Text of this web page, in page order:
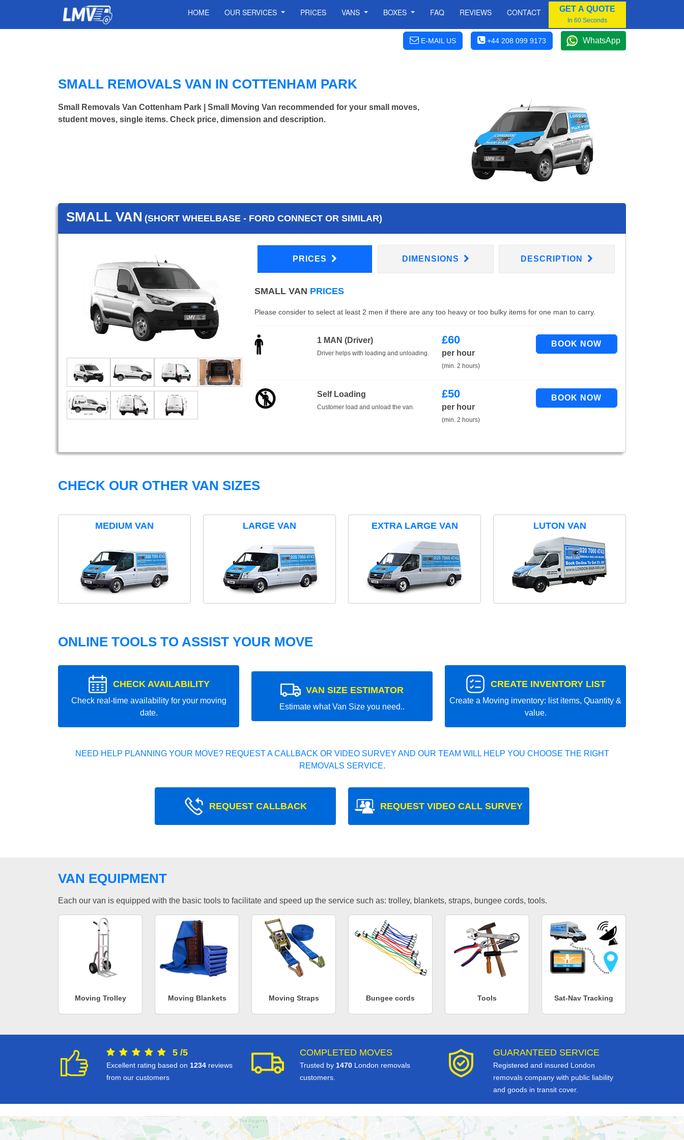
HOME OUR SERVICES PRICES VANS BOXES FAQ REVIEWS CONTACT GET A QUOTE
In 60 Seconds
E-MAIL US +44 208 099 9173 WhatsApp
SMALL REMOVALS VAN IN COTTENHAM PARK
Small Removals Van Cottenham Park | Small Moving Van recommended for your small moves,
student moves, single items. Check price, dimension and description.
SMALL VAN (SHORT WHEELBASE - FORD CONNECT OR SIMILAR)
PRICES DIMENSIONS DESCRIPTION
SMALL VAN PRICES
Please consider to select at least 2 men if there are any too heavy or too bulky items for one man to carry.
1 MAN (Driver)
Driver helps with loading and unloading.
£60
per hour
(min. 2 hours)
Self Loading
Customer load and unload the van.
£50
per hour
(min. 2 hours)
CHECK OUR OTHER VAN SIZES
MEDIUM VAN LARGE VAN EXTRA LARGE VAN LUTON VAN
ONLINE TOOLS TO ASSIST YOUR MOVE
CHECK AVAILABILITY
Check real-time availability for your moving
date.
VAN SIZE ESTIMATOR
Estimate what Van Size you need..
CREATE INVENTORY LIST
Create a Moving inventory: list items, Quantity &
value.
NEED HELP PLANNING YOUR MOVE? REQUEST A CALLBACK OR VIDEO SURVEY AND OUR TEAM WILL HELP YOU CHOOSE THE RIGHT
REMOVALS SERVICE.
REQUEST CALLBACK REQUEST VIDEO CALL SURVEY
VAN EQUIPMENT
Each our van is equipped with the basic tools to facilitate and speed up the service such as: trolley, blankets, straps, bungee cords, tools.
Moving Trolley Moving Blankets Moving Straps Bungee cords Tools Sat-Nav Tracking
5 /5
Excellent rating based on 1234 reviews
from our customers
COMPLETED MOVES
Trusted by 1470 London removals
customers.
GUARANTEED SERVICE
Registered and insured London
removals company with public liability
and goods in transit cover.